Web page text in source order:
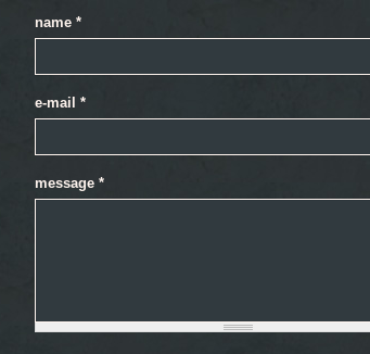
name *
e-mail *
message *